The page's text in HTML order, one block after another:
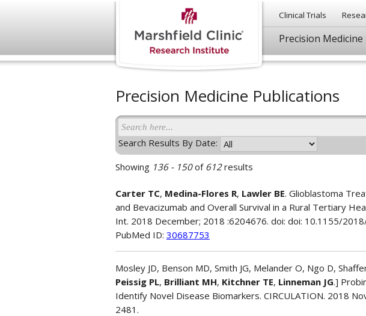
Clinical Trials
Precision Medicine
Precision Medicine Publications
Search Results By Date:
Showing 136 - 150of 612results
Carter TC, Medina-Flores R, Lawler BE. Glioblastoma
and Bevacizumab and Overall Survival in a Rural Tertiary
Int. 2018 December; 2018 :6204676. doi: doi: 10.1155/
PubMed ID: 30687753
Mosley JD, Benson MD, Smith JG, Melander O, Ngo D,
Peissig PL, Brilliant MH, Kitchner TE, Linneman JG.]
Identify Novel Disease Biomarkers. CIRCULATION. 2018
2481.